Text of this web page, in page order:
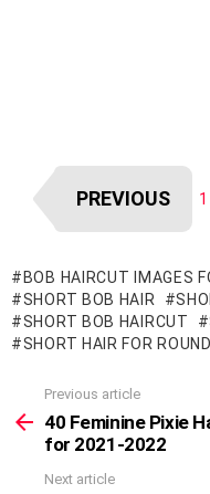
PREVIOUS 1
BOB HAIRCUT IMAGES
SHORT BOB HAIR
SHORT BOB HAIRCUT
SHORT HAIR FOR
more
Previous article
40 Feminine Pixie
for 2021-2022
Next article